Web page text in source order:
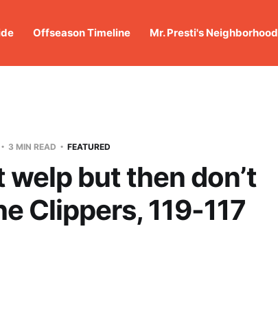
Offseason Timeline Mr. Presti's Neighborhood
3 MIN READ FEATURED
but then don’t
Clippers, 119-117